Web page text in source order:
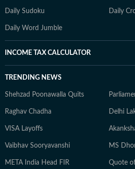
Daily Sudoku Daily
Daily Word Jumble
INCOME TAX CALCULATOR
TRENDING NEWS
Shehzad Poonawalla Quits
Raghav Chadha Delhi
VISA Layoffs
Vaibhav Sooryavanshi MS
META India Head FIR Quote